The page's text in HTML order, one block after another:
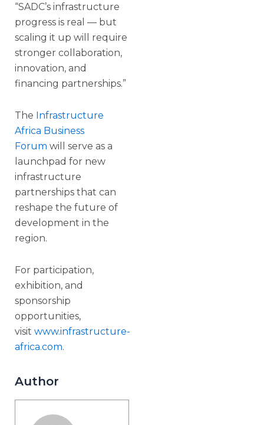
“SADC’s infrastructure
progress is real — but
scaling it up will require
stronger collaboration,
innovation, and
financing partnerships.”
The Infrastructure
Africa Business
Forum will serve as a
launchpad for new
infrastructure
partnerships that can
reshape the future of
development in the
region.
For participation,
exhibition, and
sponsorship
opportunities,
visit www.infrastructure-
africa.com.
Author